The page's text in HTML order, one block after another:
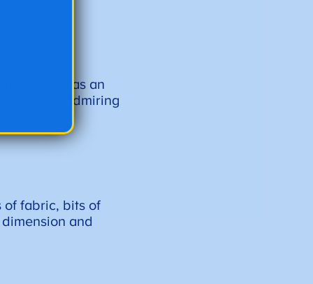
pages as an
while admiring
of fabric, bits of
and